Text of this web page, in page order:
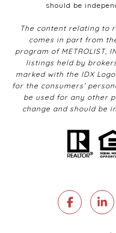
should be
The content relating to
comes in part from
program of METROLIST,
listings held by
marked with the IDX
for the consumers’
be used for any other
change and should be